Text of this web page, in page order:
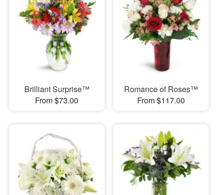
Brilliant Surprise™
From $73.00
Romance of Roses™
From $117.00